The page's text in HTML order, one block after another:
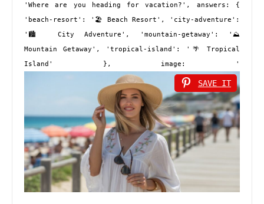
'Where are you heading for vacation?', answers: {
'beach-resort': '🏖️ Beach Resort', 'city-adventure':
'🏙️ City Adventure', 'mountain-getaway': '⛰️
Mountain Getaway', 'tropical-island': '🌴 Tropical
Island' }, image: '
SAVE IT